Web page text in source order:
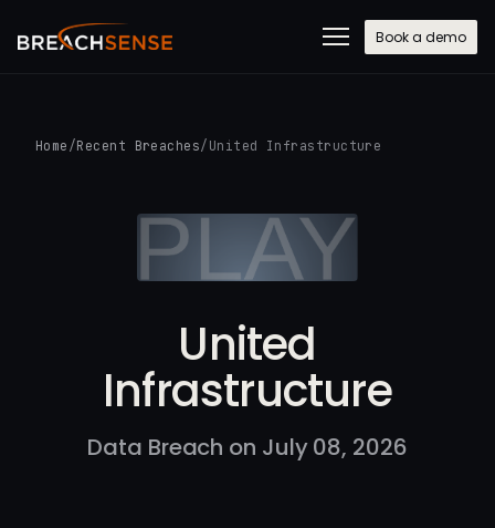
Book a demo
Home /Recent Breaches/ United Infrastructure
United
Infrastructure
Data Breach on July 08, 2026